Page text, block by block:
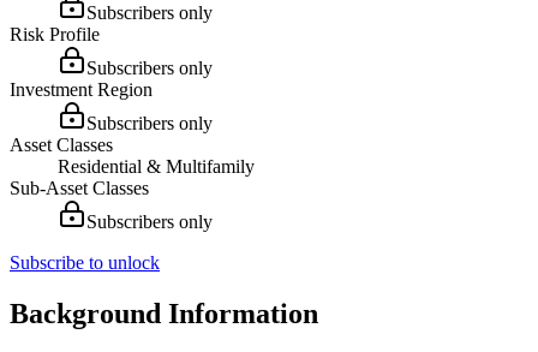
Subscribers only
Risk Profile
Subscribers only
Investment Region
Subscribers only
Asset Classes
Residential & Multifamily
Sub-Asset Classes
Subscribers only
Subscribe to unlock
Background Information